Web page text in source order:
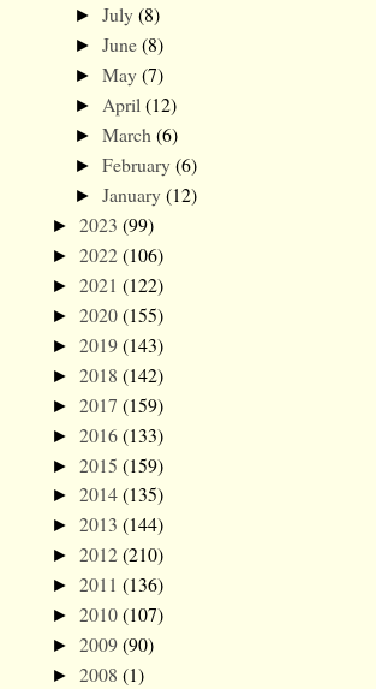
► July(8)
► June(8)
► May(7)
► April(12)
► March (6)
► February(6)
► January(12)
► 2023 (99)
► 2022(106)
► 2021 (122)
► 2020(155)
► 2019(143)
► 2018 (142)
► 2017 (159)
► 2016(133)
► 2015 (159)
► 2014(135)
► 2013 (144)
► 2012(210)
► 2011 (136)
► 2010(107)
► 2009(90)
► 2008 (1)